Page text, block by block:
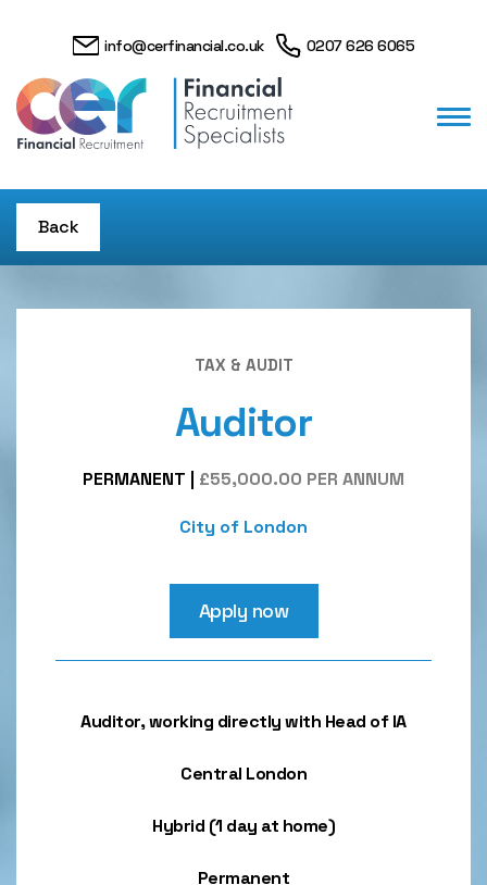
info@cerfinancial.co.uk 0207 626 6065
Back
TAX & AUDIT
Auditor
PERMANENT £55,000.00 PER ANNUM
City of London
Apply now
Auditor, working directly with Head of IA
Central London
Hybrid (1 day at home)
Permanent